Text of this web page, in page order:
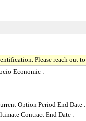
Please reach out to
Economic :
Option Period End Date :
Contract End Date :